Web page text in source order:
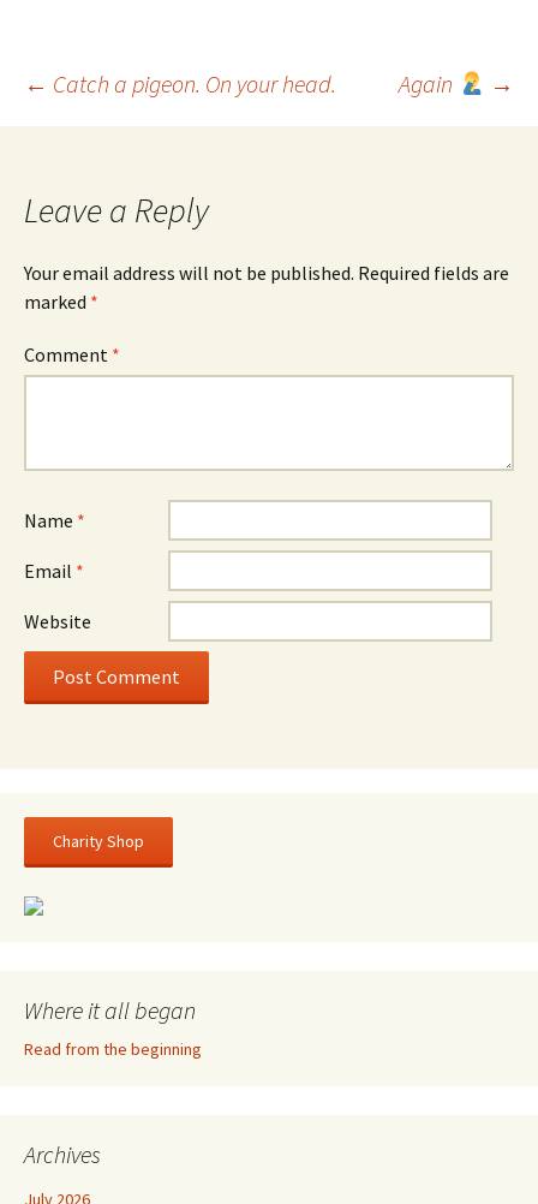
Post
← Catch a pigeon. On your head. Again →
Leave a Reply
Your email address will not be published. Required fields are
marked *
Comment *
Name *
Email *
Website
Charity Shop
Where it all began
Read from the beginning
Archives
July 2026